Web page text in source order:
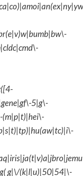
5|g\-
(m|p|t)|hei\-
g|\/(k|l|u)|50|54|\-